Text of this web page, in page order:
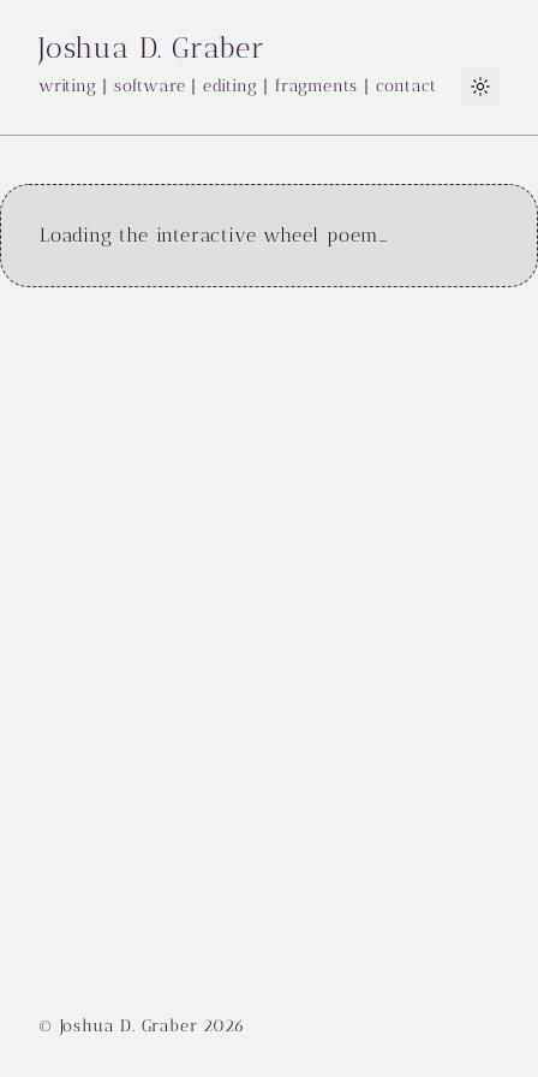
Joshua D. Graber
writing | software | editing | fragments | contact Light
Loading the interactive wheel poem…
© Joshua D. Graber 2026